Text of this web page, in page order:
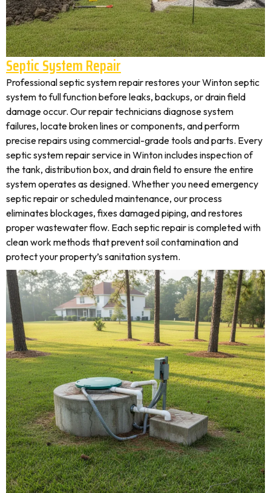
Septic System Repair
Professional septic system repair restores your Winton septic
system to full function before leaks, backups, or drain field
damage occur. Our repair technicians diagnose system
failures, locate broken lines or components, and perform
precise repairs using commercial-grade tools and parts. Every
septic system repair service in Winton includes inspection of
the tank, distribution box, and drain field to ensure the entire
system operates as designed. Whether you need emergency
septic repair or scheduled maintenance, our process
eliminates blockages, fixes damaged piping, and restores
proper wastewater flow. Each septic repair is completed with
clean work methods that prevent soil contamination and
protect your property’s sanitation system.